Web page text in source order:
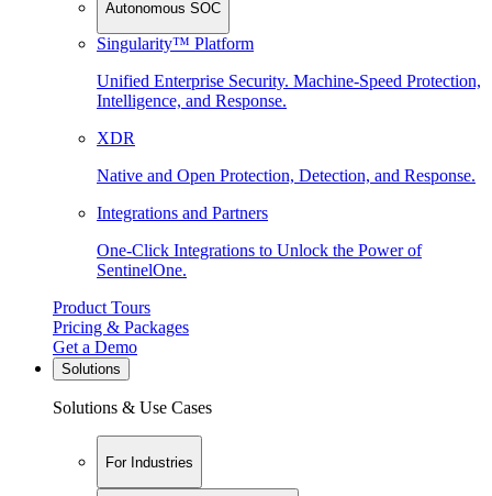
Autonomous SOC
Singularity™ Platform
Unified Enterprise Security. Machine-Speed Protection,
Intelligence, and Response.
XDR
Native and Open Protection, Detection, and Response.
Integrations and Partners
One-Click Integrations to Unlock the Power of
SentinelOne.
Product Tours
Pricing & Packages
Get a Demo
Solutions
Solutions & Use Cases
For Industries